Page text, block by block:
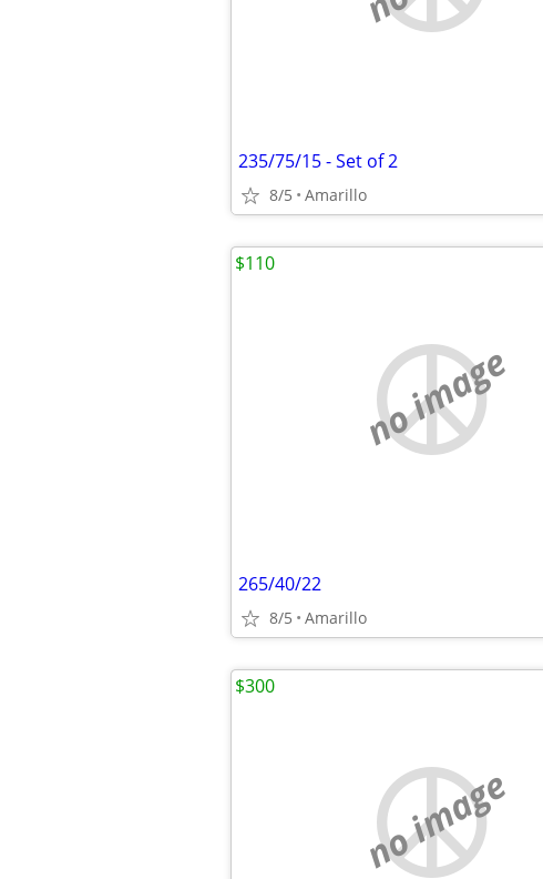
235/75/15 - Set of 2
8/5 Amarillo
no image
265/40/22
8/5 Amarillo
$110
no image
$300